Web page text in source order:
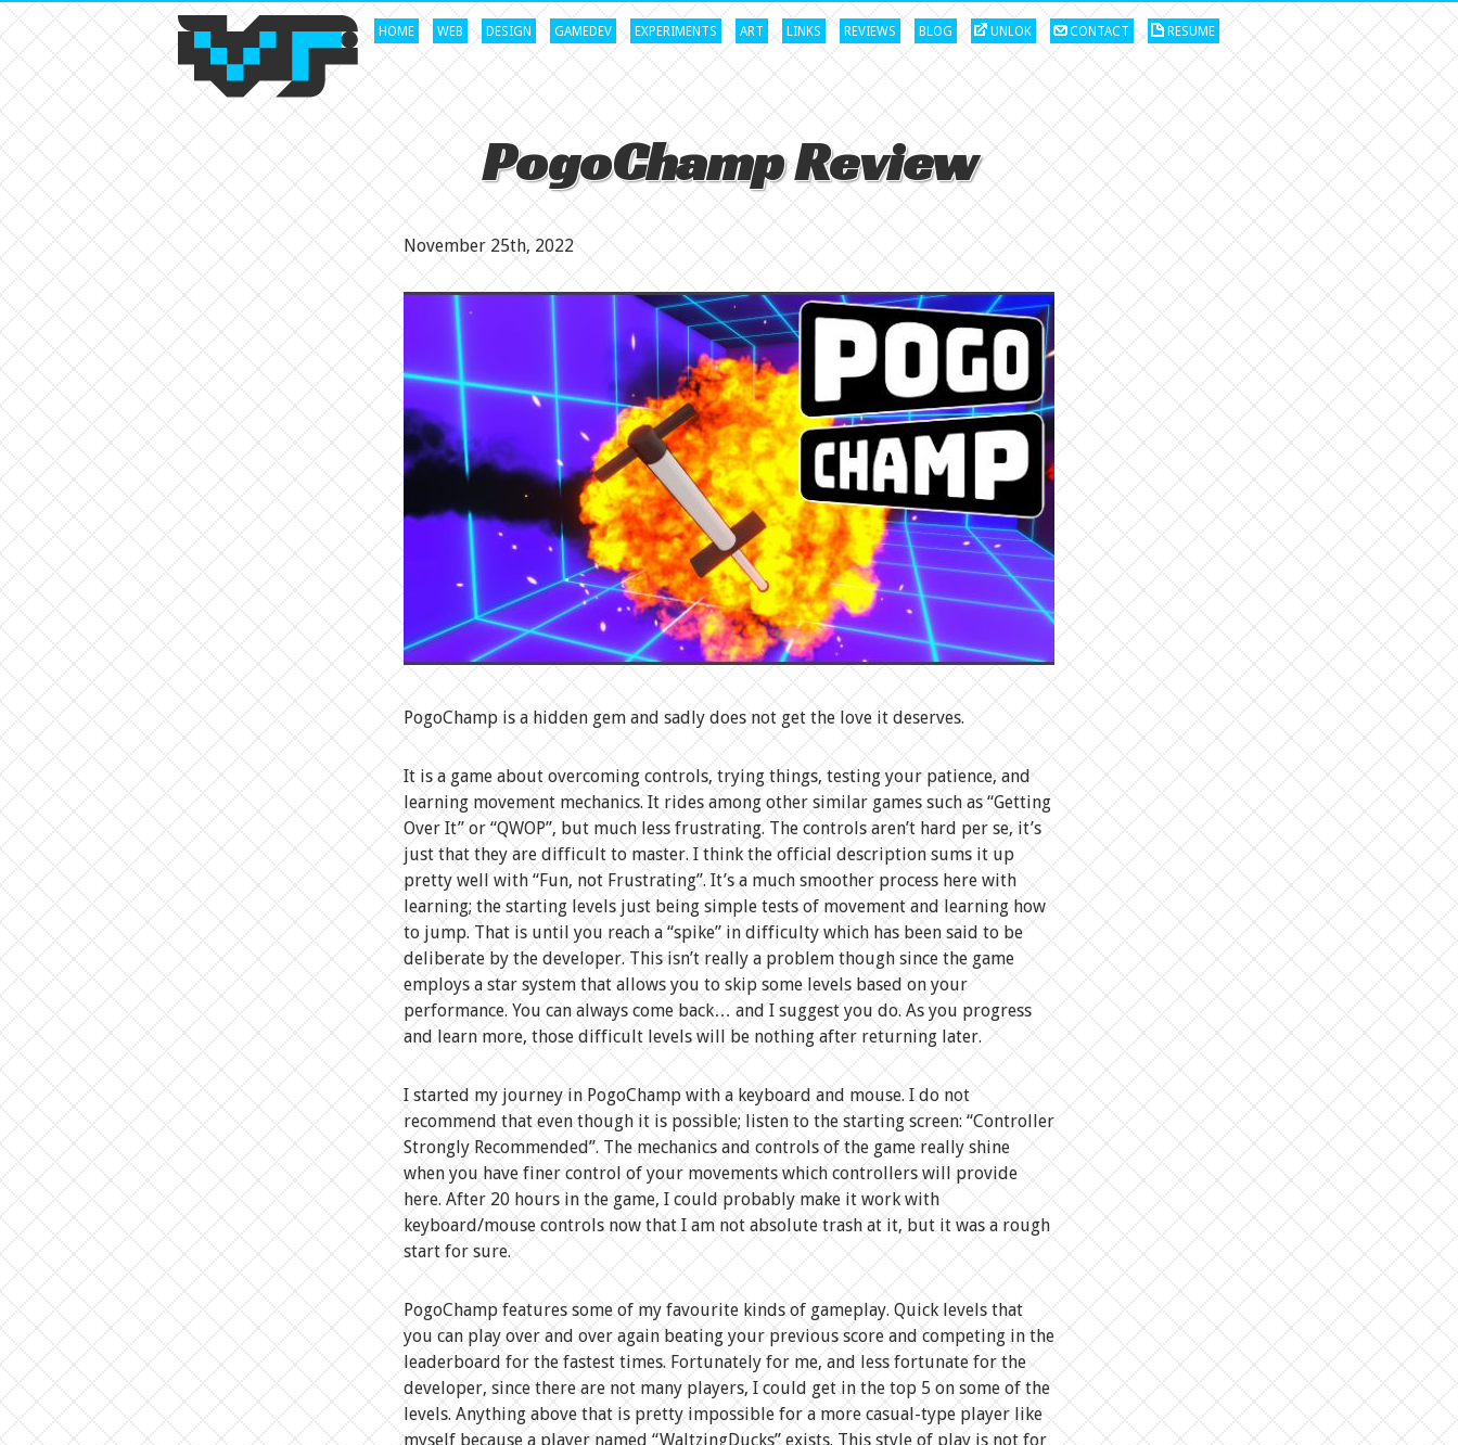
HOME WEB DESIGN GAMEDEV EXPERIMENTS ART LINKS REVIEWS BLOG UNLOK CONTACT RESUME
PogoChamp Review
November 25th, 2022
PogoChamp is a hidden gem and sadly does not get the love it deserves.
It is a game about overcoming controls, trying things, testing your patience, and
learning movement mechanics. It rides among other similar games such as “Getting
Over It” or “QWOP”, but much less frustrating. The controls aren’t hard per se, it’s
just that they are difficult to master. I think the official description sums it up
pretty well with “Fun, not Frustrating”. It’s a much smoother process here with
learning; the starting levels just being simple tests of movement and learning how
to jump. That is until you reach a “spike” in difficulty which has been said to be
deliberate by the developer. This isn’t really a problem though since the game
employs a star system that allows you to skip some levels based on your
performance. You can always come back… and I suggest you do. As you progress
and learn more, those difficult levels will be nothing after returning later.
I started my journey in PogoChamp with a keyboard and mouse. I do not
recommend that even though it is possible; listen to the starting screen: “Controller
Strongly Recommended”. The mechanics and controls of the game really shine
when you have finer control of your movements which controllers will provide
here. After 20 hours in the game, I could probably make it work with
keyboard/mouse controls now that I am not absolute trash at it, but it was a rough
start for sure.
PogoChamp features some of my favourite kinds of gameplay. Quick levels that
you can play over and over again beating your previous score and competing in the
leaderboard for the fastest times. Fortunately for me, and less fortunate for the
developer, since there are not many players, I could get in the top 5 on some of the
levels. Anything above that is pretty impossible for a more casual-type player like
myself because a player named “WaltzingDucks” exists. This style of play is not for